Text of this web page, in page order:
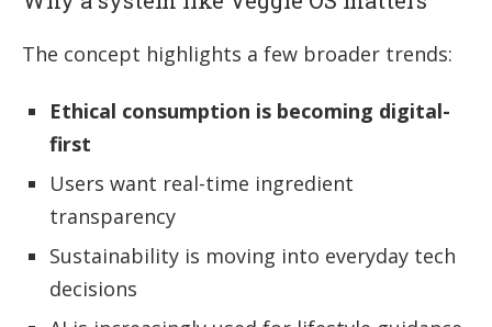
The concept highlights a few broader trends:
Ethical consumption is becoming digital-
first
Users want real-time ingredient
transparency
Sustainability is moving into everyday tech
decisions